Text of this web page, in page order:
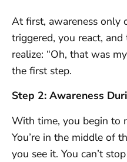
At first, awareness only
triggered, you react, and
realize: “Oh, that was
the first step.
Step 2: Awareness
With time, you begin to
You’re in the middle of
you see it. You can’t